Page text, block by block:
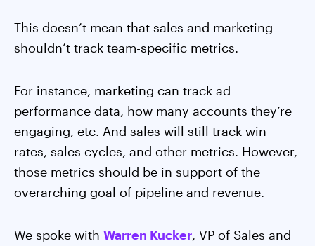
This doesn’t mean that sales and marketing
shouldn’t track team-specific metrics.
For instance, marketing can track ad
performance data, how many accounts they’re
engaging, etc. And sales will still track win
rates, sales cycles, and other metrics. However,
those metrics should be in support of the
overarching goal of pipeline and revenue.
We spoke with Warren Kucker, VP of Sales and